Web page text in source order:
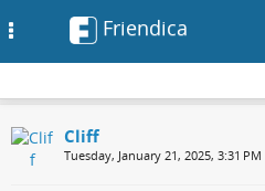
Friendica
Cliff
Tuesday, January 21, 2025, 3:31 PM